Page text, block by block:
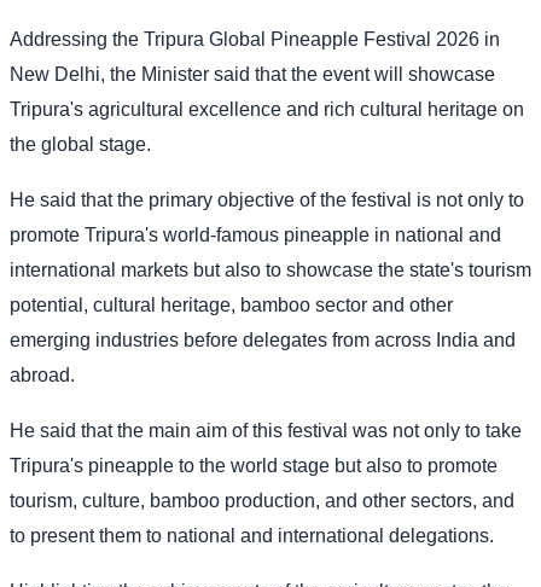
Addressing the Tripura Global Pineapple Festival 2026 in
New Delhi, the Minister said that the event will showcase
Tripura's agricultural excellence and rich cultural heritage on
the global stage.
He said that the primary objective of the festival is not only to
promote Tripura's world-famous pineapple in national and
international markets but also to showcase the state's tourism
potential, cultural heritage, bamboo sector and other
emerging industries before delegates from across India and
abroad.
He said that the main aim of this festival was not only to take
Tripura's pineapple to the world stage but also to promote
tourism, culture, bamboo production, and other sectors, and
to present them to national and international delegations.